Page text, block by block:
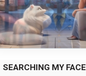
SEARCHING MY FACE